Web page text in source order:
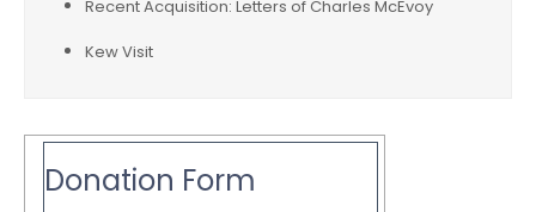
Recent Acquisition: Letters of Charles McEvoy
Kew Visit
Donation Form